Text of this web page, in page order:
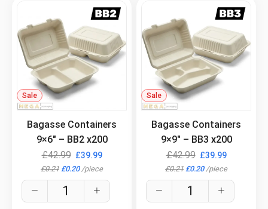
Sale .
Bagasse Containers
9×6″ – BB2 x200
£42.99 £39.99
£0.21 £0.20 /piece
Sale .
Bagasse Containers
9×9″ – BB3 x200
£42.99 £39.99
£0.21 £0.20 /piece